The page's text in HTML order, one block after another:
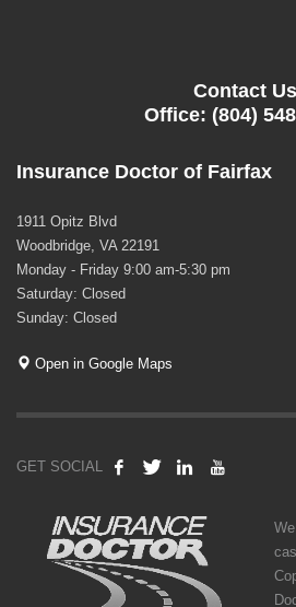
Contact Us
Office: (804)
Insurance Doctor of Fairfax
1911 Opitz Blvd
Woodbridge, VA 22191
Monday - Friday 9:00 am-5:30 pm
Saturday: Closed
Sunday: Closed
Open in Google Maps
GET SOCIAL